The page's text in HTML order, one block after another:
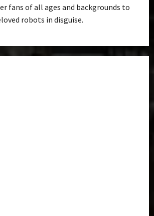
fans of all ages and backgrounds to
robots in disguise.